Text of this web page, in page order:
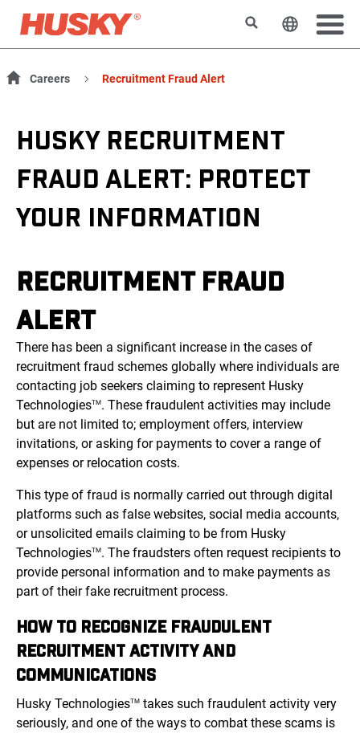
SearchChange
Careers Recruitment Fraud Alert
HUSKY RECRUITMENT
FRAUD ALERT: PROTECT
YOUR INFORMATION
RECRUITMENT FRAUD
ALERT
There has been a significant increase in the cases of
recruitment fraud schemes globally where individuals are
contacting job seekers claiming to represent Husky
TechnologiesTM. These fraudulent activities may include
but are not limited to; employment offers, interview
invitations, or asking for payments to cover a range of
expenses or relocation costs.
This type of fraud is normally carried out through digital
platforms such as false websites, social media accounts,
or unsolicited emails claiming to be from Husky
TechnologiesTM. The fraudsters often request recipients to
provide personal information and to make payments as
part of their fake recruitment process.
HOW TO RECOGNIZE FRAUDULENT
RECRUITMENT ACTIVITY AND
COMMUNICATIONS
Husky TechnologiesTM takes such fraudulent activity very
seriously, and one of the ways to combat these scams is